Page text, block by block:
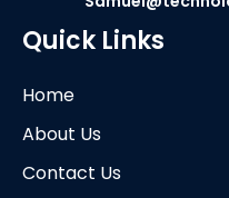
Quick Links
Home
About Us
Contact Us